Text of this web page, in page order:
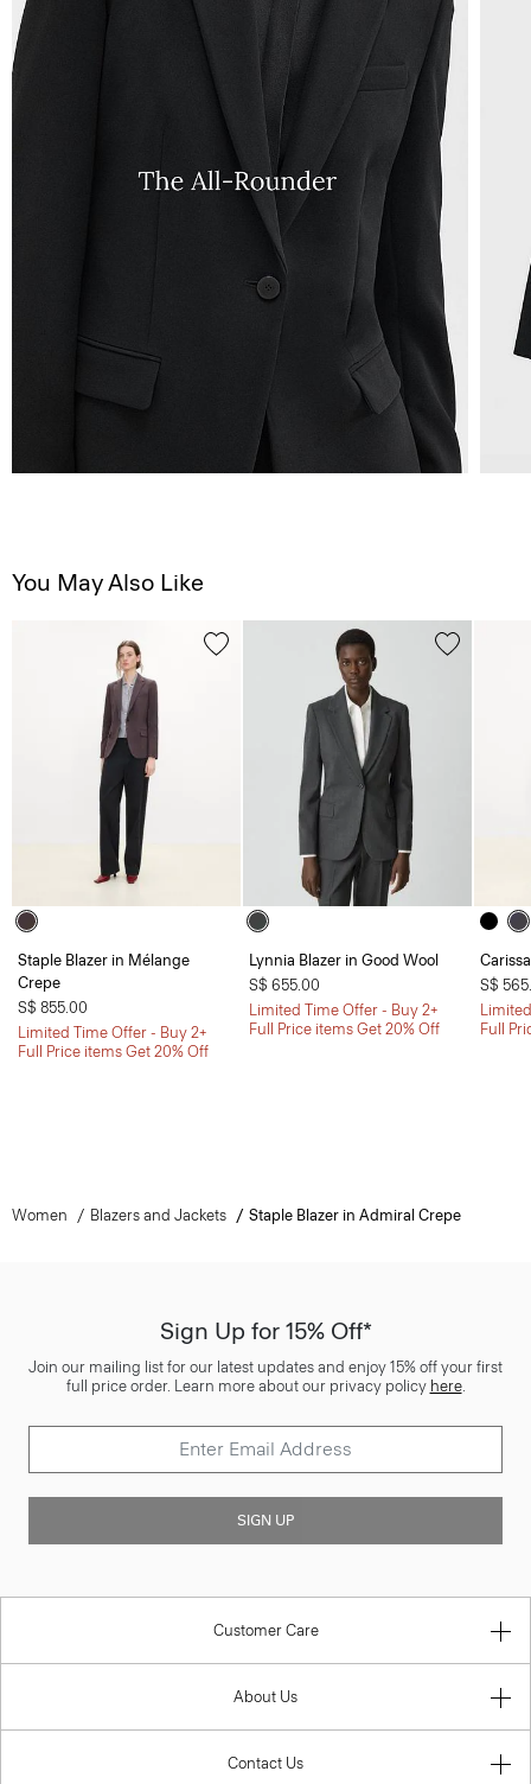
You May Also Like
Staple Blazer in Mélange
Crepe
S$ 855.00
Limited Time Offer - Buy 2+
Full Price items Get 20% Off
Lynnia Blazer in Good Wool
S$ 655.00
Limited Time Offer - Buy 2+
Full Price items Get 20% Off
S$
Full
Women Blazers and Jackets Staple Blazer in Admiral Crepe
Sign Up for 15% Off*
Join our mailing list for our latest updates and enjoy 15% off your first
full price order. Learn more about our privacy policy here.
SIGN UP
Customer Care
About Us
Contact Us